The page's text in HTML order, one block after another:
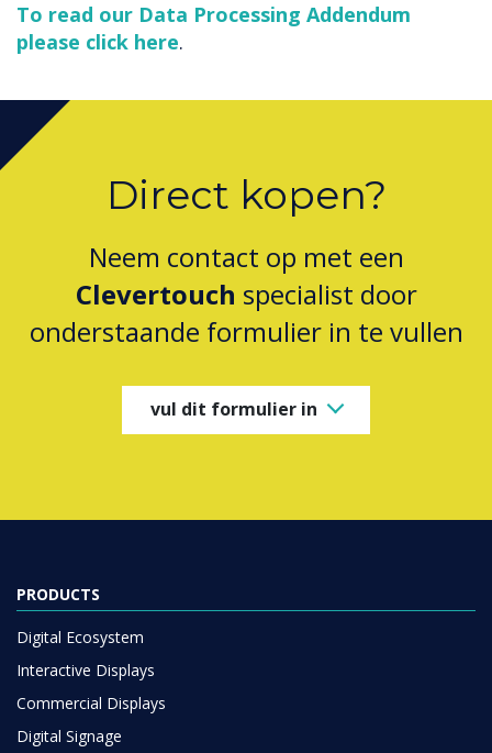
To read our Data Processing Addendum
please click here.
Direct kopen?
Neem contact op met een
Clevertouch specialist door
onderstaande formulier in te vullen
vul dit formulier in
PRODUCTS
Digital Ecosystem
Interactive Displays
Commercial Displays
Digital Signage